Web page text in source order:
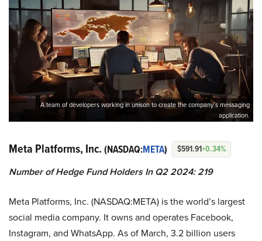
A team of developers working in unison to create the company’s messaging
application.
Meta Platforms, Inc. (NASDAQ:META) $591.91+0.34%
Number of Hedge Fund Holders In Q2 2024: 219
Meta Platforms, Inc. (NASDAQ:META) is the world’s largest
social media company. It owns and operates Facebook,
Instagram, and WhatsApp. As of March, 3.2 billion users